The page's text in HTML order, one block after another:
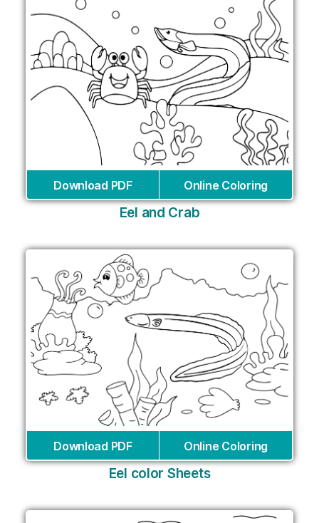
Download PDF Online Coloring
Eel and Crab
Download PDF Online Coloring
Eel color Sheets